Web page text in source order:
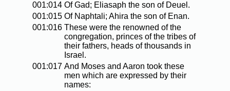
001:014 Of Gad; Eliasaph the son of Deuel.
001:015 Of Naphtali; Ahira the son of Enan.
001:016 These were the renowned of the
congregation, princes of the tribes of
their fathers, heads of thousands in
Israel.
001:017 And Moses and Aaron took these
men which are expressed by their
names: